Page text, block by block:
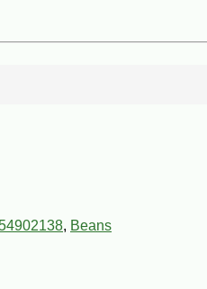
, Beans